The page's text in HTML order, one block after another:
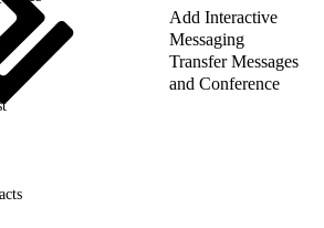
Add Interactive
Messaging
Transfer Messages
and Conference